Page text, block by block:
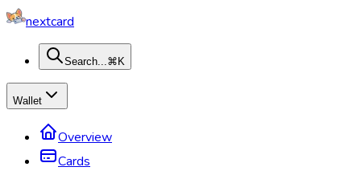
nextcard
Search...⌘K
Wallet
Overview
Cards